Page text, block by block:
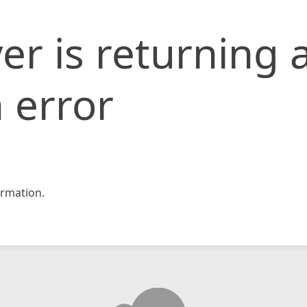
is returning
error